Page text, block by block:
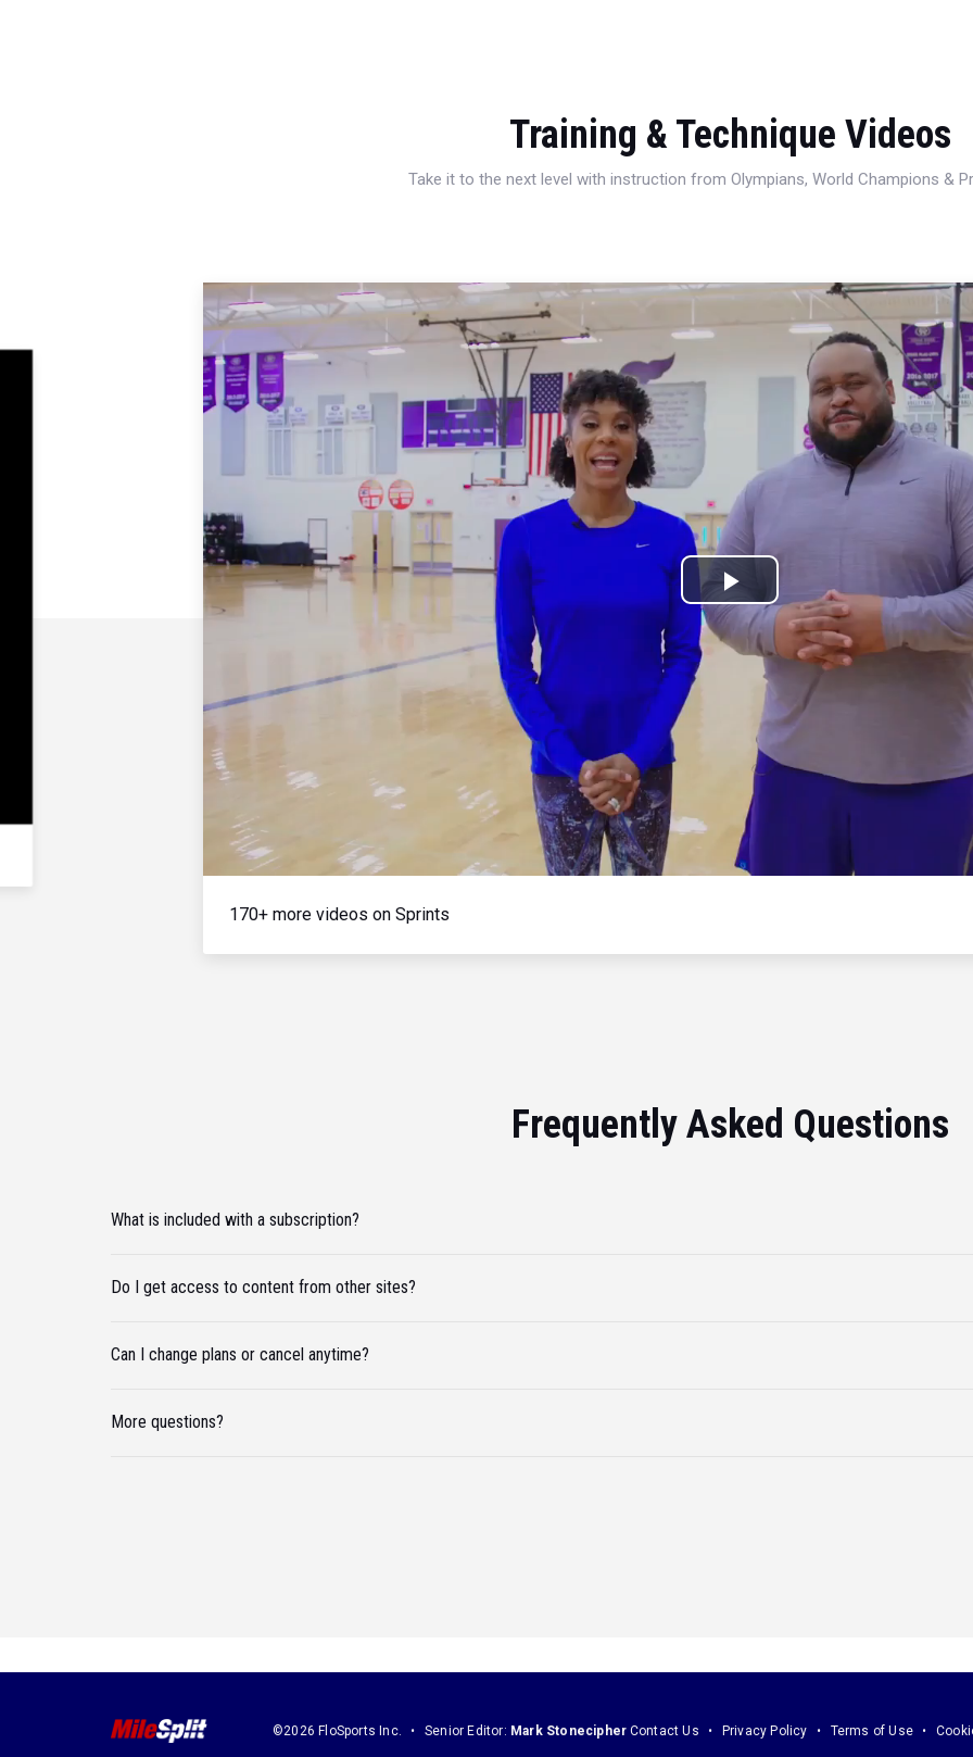
Training & Technique Videos
Take it to the next level with instruction from Olympians, World Champions &
Play
Video
170+ more videos on Sprints
Frequently Asked Questions
What is included with a subscription?
Do I get access to content from other sites?
Can I change plans or cancel anytime?
More questions?
©2026 FloSports Inc. Senior Editor: Mark Stonecipher Contact Us Privacy Policy Terms of Use